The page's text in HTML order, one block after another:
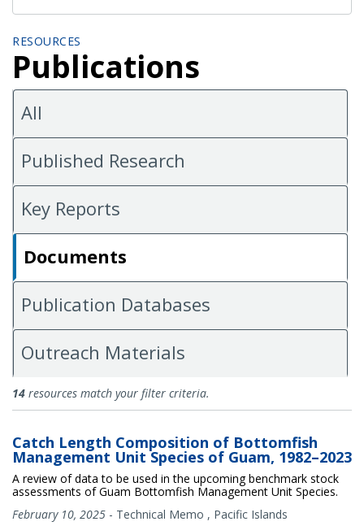
RESOURCES
Publications
All
Published Research
Key Reports
Documents
Publication Databases
Outreach Materials
Documents
14 resources match your filter criteria.
Catch Length Composition of Bottomfish
Management Unit Species of Guam, 1982–2023
A review of data to be used in the upcoming benchmark stock
assessments of Guam Bottomfish Management Unit Species.
February 10, 2025 - Technical Memo , Pacific Islands